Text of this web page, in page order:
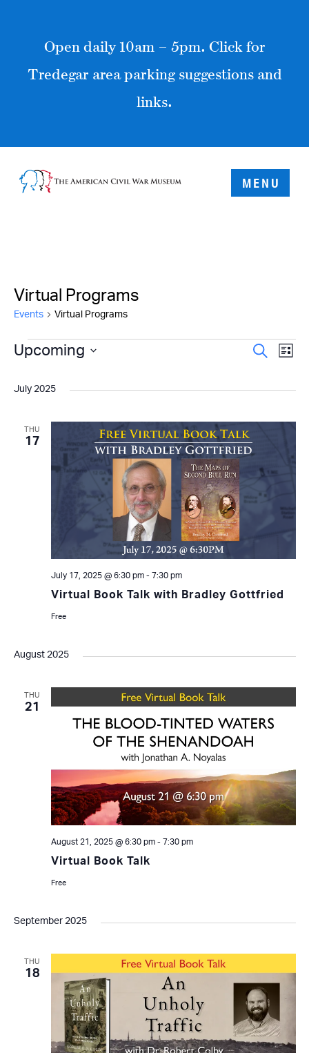
Open daily 10am – 5pm. Click for
Tredegar area parking suggestions and
links.
MENU
Virtual Programs
Events Virtual Programs
Events Search
List
Upcoming
date.
July 2025
THU
17
Virtual Book Talk with Bradley Gottfried
July 17, 2025 @ 6:30 pm- 7:30 pm
Free
August 2025
THU
21
Virtual Book Talk
August 21, 2025 @ 6:30 pm- 7:30 pm
Free
September 2025
THU
18